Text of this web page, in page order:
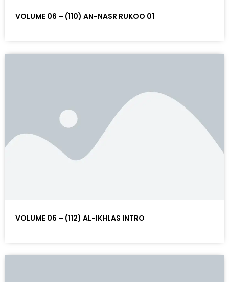
VOLUME 06 – (110) AN-NASR RUKOO 01
VOLUME 06 – (112) AL-IKHLAS INTRO